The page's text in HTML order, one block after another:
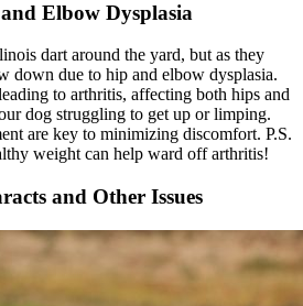
Elbow Dysplasia
dart around the yard, but as they
down due to hip and elbow dysplasia.
to arthritis, affecting both hips and
dog struggling to get up or limping.
are key to minimizing discomfort. P.S.
weight can help ward off arthritis!
and Other Issues